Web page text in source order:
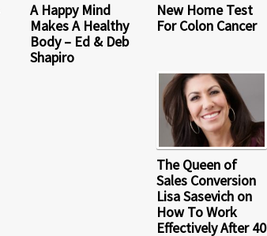
A Happy Mind
Makes A Healthy
Body – Ed & Deb
Shapiro
New Home Test
For Colon Cancer
The Queen of
Sales Conversion
Lisa Sasevich on
How To Work
Effectively After 40